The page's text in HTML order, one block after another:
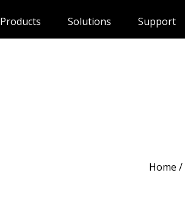
Products Solutions Support
Home /